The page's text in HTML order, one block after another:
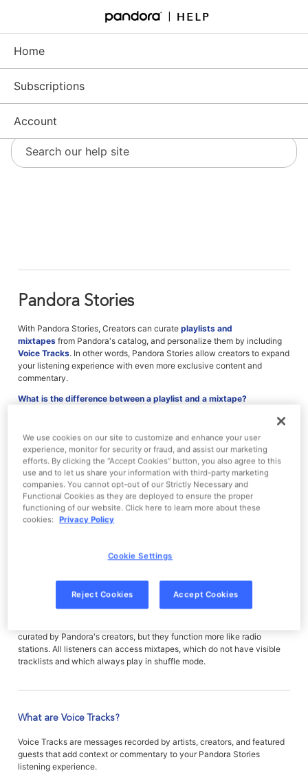
We use cookies on our site to customize and enhance your user
experience, monitor for security or fraud, and assist our marketing
efforts. By clicking the “Accept Cookies” button, you also agree to this
use and to let us share your information with third-party marketing
companies. You cannot opt-out of our Strictly Necessary and
Functional Cookies as they are deployed to ensure the proper
functioning of our website. Click here to learn more about these
cookies:
Privacy Policy
Cookie Settings
Reject Cookies Accept Cookies
Main
Content
Home
Subscriptions
Account
Pandora Stories
With Pandora Stories, Creators can curate playlists and
mixtapes from Pandora's catalog, and personalize them by including
Voice Tracks. In other words, Pandora Stories allow creators to expand
your listening experience with even more exclusive content and
commentary.
What is the difference between a playlist and a mixtape?
How do I save Stories?
Can I listen to Pandora Stories offline, in my car, or on an in-home
device?
Who can create Stories for Pandora?
Just like playlists on Pandora Premium, Pandora Story playlists are
can access playlists directly, however; if you're not a Premium
subscriber, you can listen to a playlist after viewing a short
curated by Pandora's creators, but they function more like radio
stations. All listeners can access mixtapes, which do not have visible
tracklists and which always play in shuffle mode.
What are Voice Tracks?
Voice Tracks are messages recorded by artists, creators, and featured
guests that add context or commentary to your Pandora Stories
listening experience.